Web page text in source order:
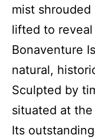
mist
lifted to
Bonaventure
natural,
Sculpted by
situated at
Its